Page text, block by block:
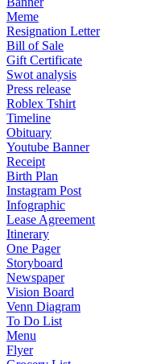
Meme
Resignation Letter
Bill of Sale
Gift Certificate
Swot analysis
Press release
Roblex Tshirt
Timeline
Obituary
Youtube Banner
Receipt
Birth Plan
Instagram Post
Infographic
Lease Agreement
Itinerary
One Pager
Storyboard
Newspaper
Vision Board
Venn Diagram
To Do List
Menu
Flyer